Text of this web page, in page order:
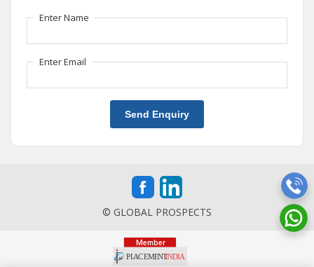
Enter Name
Enter Email
Send Enquiry
© GLOBAL PROSPECTS